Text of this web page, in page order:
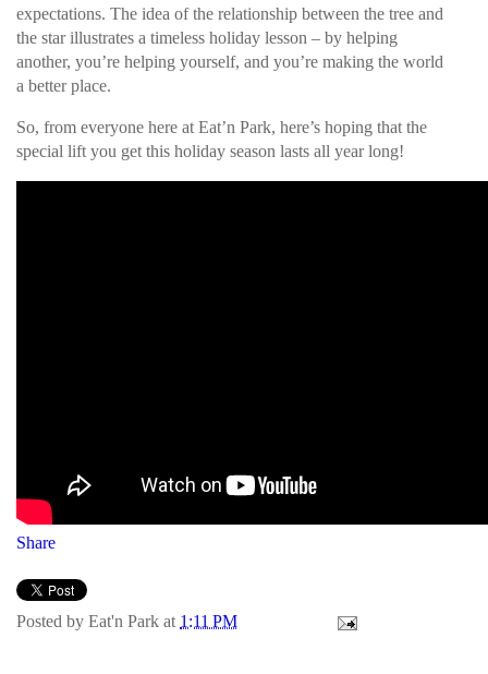
expectations. The idea of the relationship between the tree and
the star illustrates a timeless holiday lesson – by helping
another, you’re helping yourself, and you’re making the world
a better place.
So, from everyone here at Eat’n Park, here’s hoping that the
special lift you get this holiday season lasts all year long!
Share
Posted by Eat'n Park at 1:11 PM